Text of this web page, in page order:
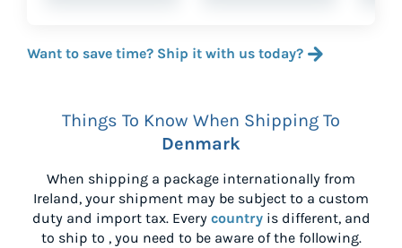
Want to save time? Ship it with us today?
Things To Know When Shipping To
Denmark
When shipping a package internationally from
Ireland, your shipment may be subject to a custom
duty and import tax. Every countryis different, and
to ship to , you need to be aware of the following.